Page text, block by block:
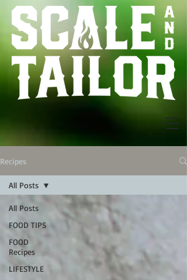
Recipes
All Posts
FOOD TIPS
FOOD
Recipes
LIFESTYLE
All Posts